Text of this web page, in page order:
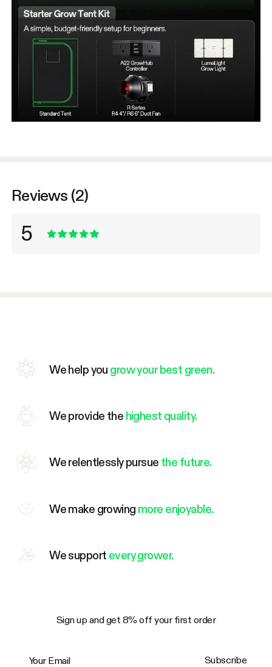
Reviews (2)
5
We help you grow your best green.
We provide the highest quality.
We relentlessly pursue the future.
We make growing more enjoyable.
We support every grower.
Sign up and get 8% off your first order
Subscribe